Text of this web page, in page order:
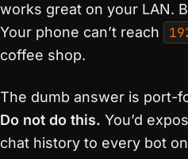
works great on your LAN.
Your phone can’t reach
coffee shop.
The dumb answer is port-
Do not do this. You’d
chat history to every bot